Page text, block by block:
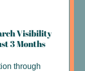
Visibility
3 Months
through